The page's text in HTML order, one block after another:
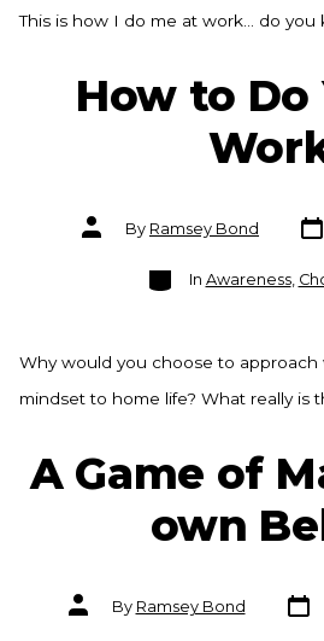
This is how I do me at work… do
How to Do
Post
authorBy Ramsey Bond
Post
date
Categories
In Awareness,
Why would you choose to
mindset to home life? What really is
A Game of
own
Post
authorBy Ramsey Bond
Post
date